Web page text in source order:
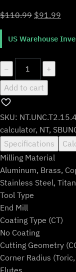
$110.99 Original
was:
$91.99
is:
US Warehouse
−
quantity
+
Add to cart
SKU:
calculator, NT,
Specifications
Milling Material
Aluminum, Brass,
Stainless Steel,
Tool Type
End Mill
Coating Type (CT)
No Coating
Cutting Geometry
Corner Radius
Flutes